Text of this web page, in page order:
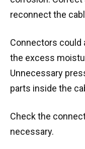
reconnect the
Connectors could
the excess
Unnecessary
parts inside the
Check the
necessary.